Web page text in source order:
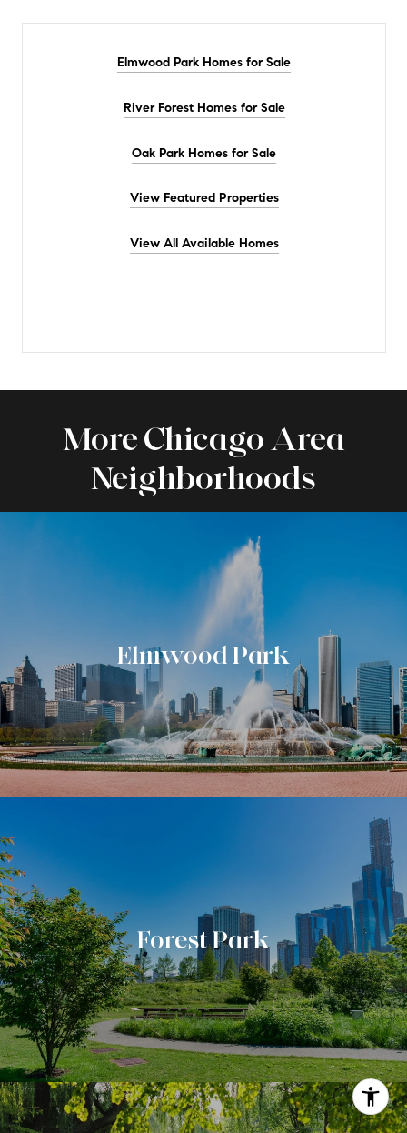
Elmwood Park Homes for Sale
River Forest Homes for Sale
Oak Park Homes for Sale
View Featured Properties
View All Available Homes
More Chicago Area
Neighborhoods
Elmwood Park
Forest Park